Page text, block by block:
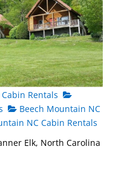
Rentals
Beech Mountain NC
NC Cabin Rentals
Elk, North Carolina